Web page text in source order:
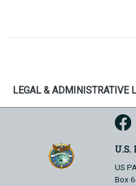
LEGAL & ADMINISTRATIVE
U.S.
US
Box